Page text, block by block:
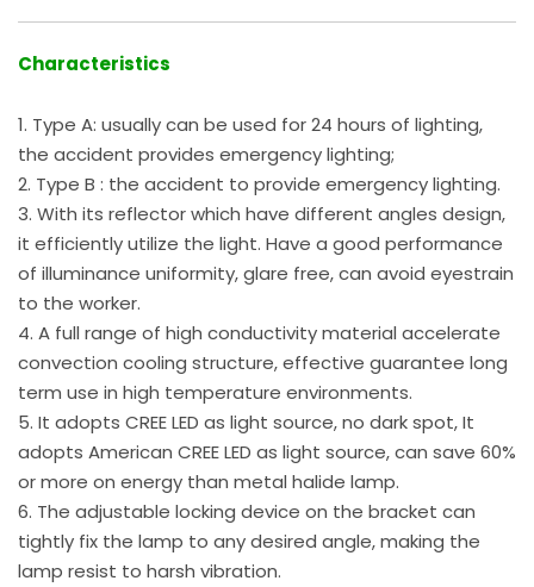
Characteristics
1. Type A: usually can be used for 24 hours of lighting,
the accident provides emergency lighting;
2. Type B : the accident to provide emergency lighting.
3. With its reflector which have different angles design,
it efficiently utilize the light. Have a good performance
of illuminance uniformity, glare free, can avoid eyestrain
to the worker.
4. A full range of high conductivity material accelerate
convection cooling structure, effective guarantee long
term use in high temperature environments.
5. It adopts CREE LED as light source, no dark spot, It
adopts American CREE LED as light source, can save 60%
or more on energy than metal halide lamp.
6. The adjustable locking device on the bracket can
tightly fix the lamp to any desired angle, making the
lamp resist to harsh vibration.